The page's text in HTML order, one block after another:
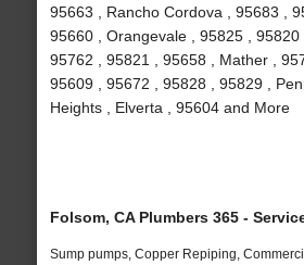
95663 , Rancho Cordova , 95683 ,
95660 , Orangevale , 95825 , 95820
95762 , 95821 , 95658 , Mather ,
95609 , 95672 , 95828 , 95829 ,
Heights , Elverta , 95604 and More
Folsom, CA Plumbers 365 -
Sump pumps, Copper Repiping,